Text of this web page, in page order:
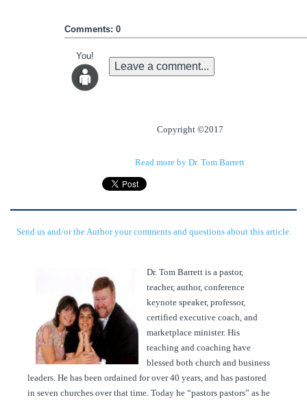
Comments: 0
You!
Leave a comment...
Copyright ©2017
Read more by Dr. Tom Barrett
Send us and/or the Author your comments and questions about this article.
Dr. Tom Barrett is a pastor,
teacher, author, conference
keynote speaker, professor,
certified executive coach, and
marketplace minister. His
teaching and coaching have
blessed both church and business
leaders. He has been ordained for over 40 years, and has pastored
in seven churches over that time. Today he “pastors pastors” as he